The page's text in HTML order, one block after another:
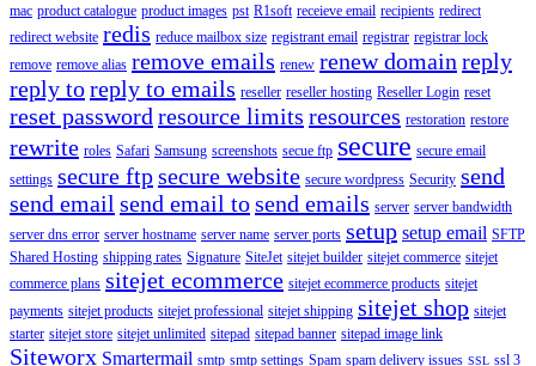
mac product catalogue product images pst R1soft receieve email recipients redirect
redirect website redis reduce mailbox size registrant email registrar registrar lock
remove remove alias remove emails renew renew domain reply
reply toreply to emails reseller reseller hosting Reseller Login reset
reset password resource limits resources restoration restore
rewrite roles Safari Samsung screenshots secue ftp secure secure email
settings secure ftpsecure website secure wordpress Security send
send email send email tosend emails server server bandwidth
server dns error server hostname server name server ports setup setup email SFTP
Shared Hosting shipping rates Signature SiteJet sitejet builder sitejet commerce sitejet
commerce plans sitejet ecommerce sitejet ecommerce products sitejet
payments sitejet products sitejet professional sitejet shipping sitejet shop sitejet
starter sitejet store sitejet unlimited sitepad sitepad banner sitepad image link
Siteworx Smartermail smtp smtp settings Spam spam delivery issues SSL ssl 3